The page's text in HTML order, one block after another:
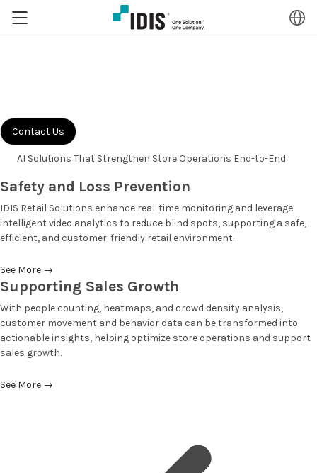
Contact Us
AI Solutions That Strengthen Store Operations End-to-End
Safety and Loss Prevention
IDIS Retail Solutions enhance real-time monitoring and leverage
intelligent video analytics to reduce blind spots, supporting a safe,
efficient, and customer-friendly retail environment.
See More →
Supporting Sales Growth
With people counting, heatmaps, and crowd density analysis,
customer movement and behavior data can be transformed into
actionable insights, helping optimize store operations and support
sales growth.
See More →